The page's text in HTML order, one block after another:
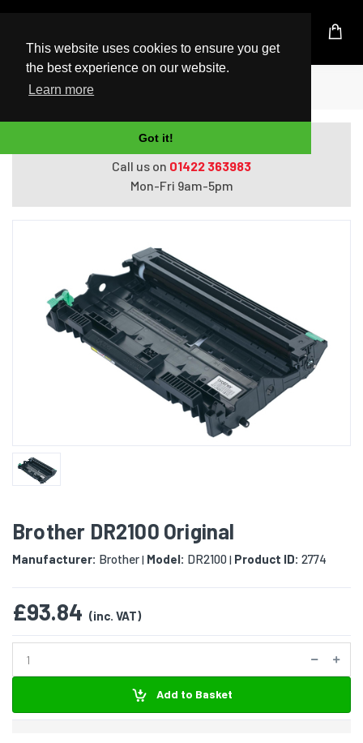
This website uses cookies to ensure you get
the best experience on our website.
Learn more
Got it!
UK Based Kingston Reseller
Home Printers
Do you need help with ordering?
Call us on 01422 363983
Mon-Fri 9am-5pm
Brother DR2100 Original
Manufacturer: Brother| Model: DR2100| Product ID: 2774
£93.84 (inc. VAT)
Add to Basket